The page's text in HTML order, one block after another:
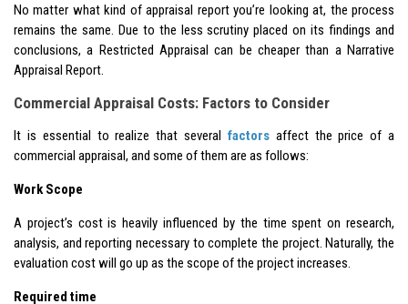
No matter what kind of appraisal report you’re looking at, the process
remains the same. Due to the less scrutiny placed on its findings and
conclusions, a Restricted Appraisal can be cheaper than a Narrative
Appraisal Report.
Commercial Appraisal Costs: Factors to Consider
It is essential to realize that several factorsaffect the price of a
commercial appraisal, and some of them are as follows:
Work Scope
A project’s cost is heavily influenced by the time spent on research,
analysis, and reporting necessary to complete the project. Naturally, the
evaluation cost will go up as the scope of the project increases.
Required time